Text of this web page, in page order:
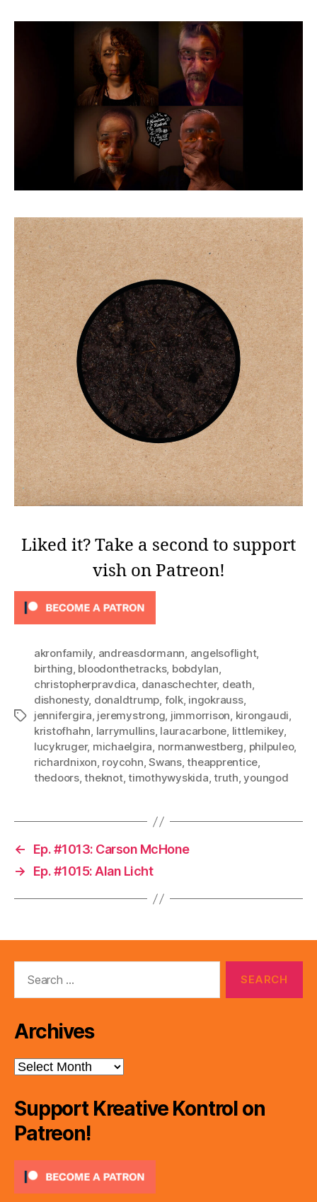
Liked it? Take a second to support
vish on Patreon!
Tags
akronfamily, andreasdormann, angelsoflight,
birthing, bloodonthetracks, bobdylan,
christopherpravdica, danaschechter, death,
dishonesty, donaldtrump, folk, ingokrauss,
jennifergira, jeremystrong, jimmorrison, kirongaudi,
kristofhahn, larrymullins, lauracarbone, littlemikey,
lucykruger, michaelgira, normanwestberg, philpuleo,
richardnixon, roycohn,Swans,theapprentice,
thedoors,theknot,timothywyskida,truth,youngod
←
Ep. #1013: Carson McHone
→
Ep. #1015: Alan Licht
Archives
Archives
Support Kreative Kontrol on
Patreon!